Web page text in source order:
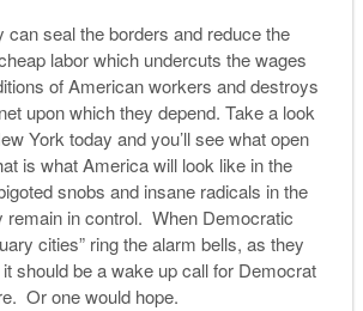
can seal the borders and reduce the
labor which undercuts the wages
of American workers and destroys
upon which they depend. Take a look
York today and you’ll see what open
is what America will look like in the
snobs and insane radicals in the
remain in control. When Democratic
cities” ring the alarm bells, as they
should be a wake up call for Democrat
Or one would hope.